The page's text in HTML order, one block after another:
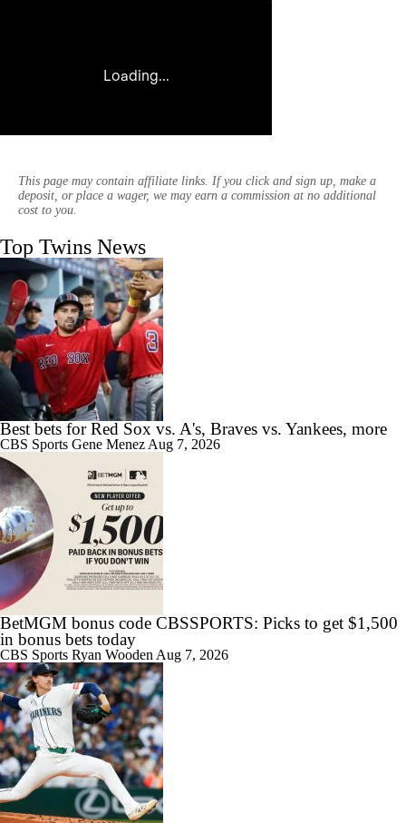
This page may contain affiliate links. If you click and sign up, make a
deposit, or place a wager, we may earn a commission at no additional
cost to you.
Top Twins News
Best bets for Red Sox vs. A's, Braves vs. Yankees, more
CBS Sports Gene Menez Aug 7, 2026
BetMGM bonus code CBSSPORTS: Picks to get $1,500
in bonus bets today
CBS Sports Ryan Wooden Aug 7, 2026